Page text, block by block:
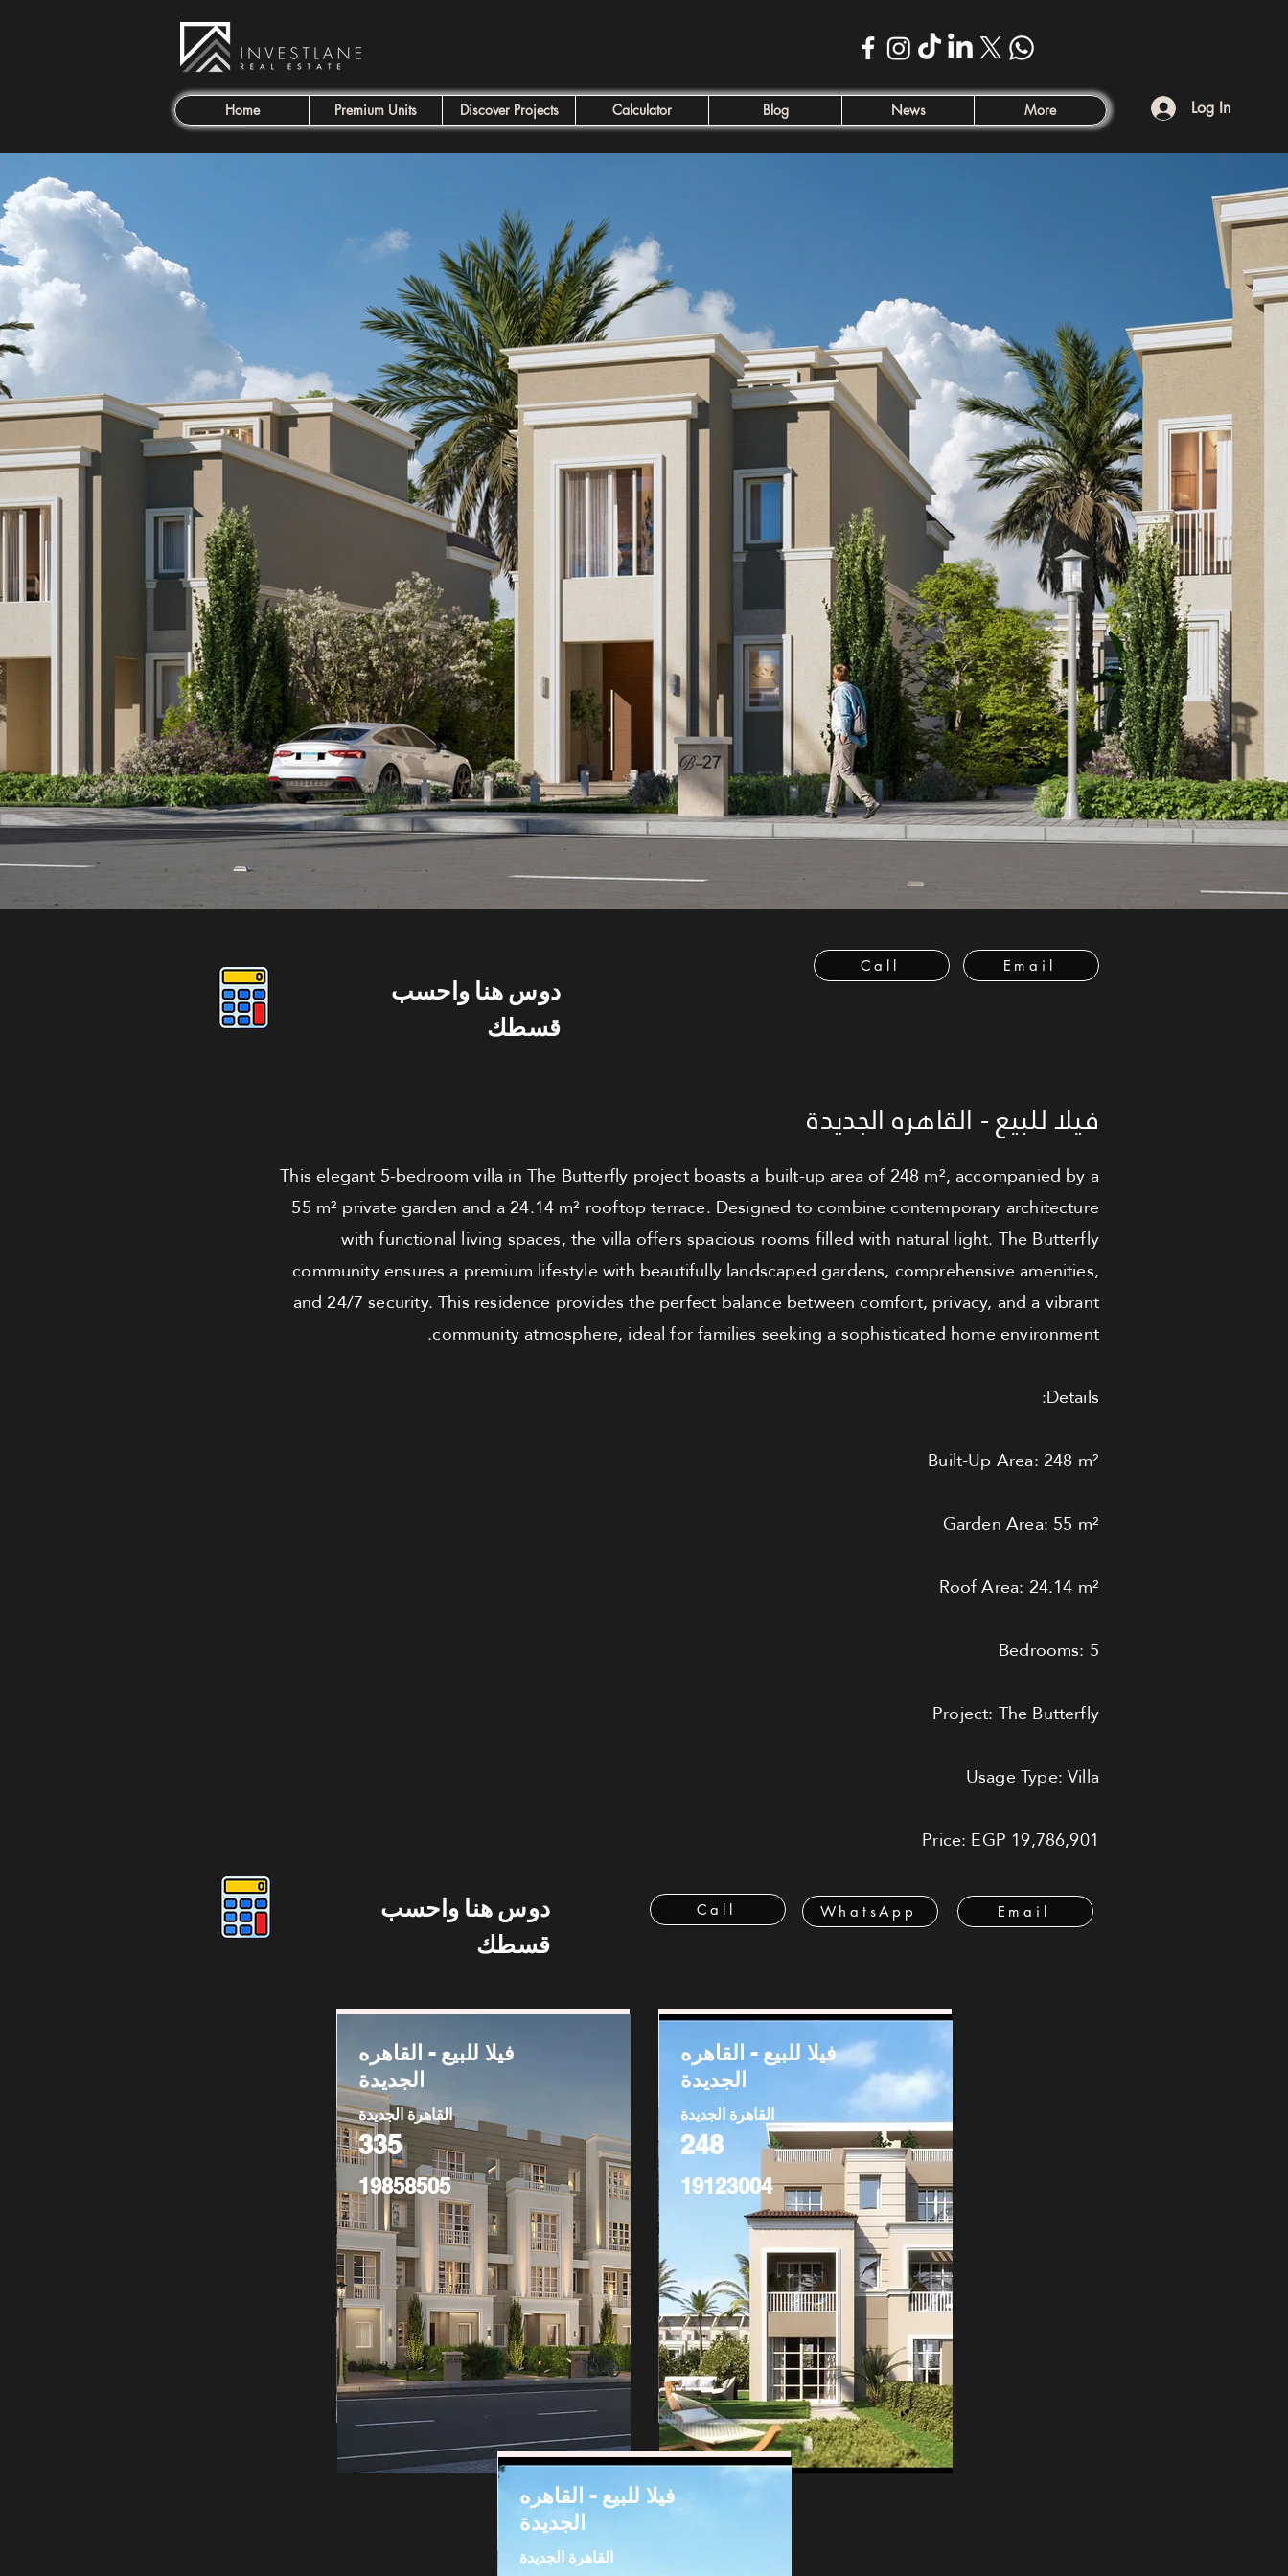
Home Premium Units Discover Projects Calculator Blog News More Log In
دوس هنا واحسب
قسطك
Call Email
فيلا للبيع - القاهره الجديدة
This elegant 5-bedroom villa in The Butterfly project boasts a built-up area of 248 m², accompanied by a
55 m² private garden and a 24.14 m² rooftop terrace. Designed to combine contemporary architecture
with functional living spaces, the villa offers spacious rooms filled with natural light. The Butterfly
community ensures a premium lifestyle with beautifully landscaped gardens, comprehensive amenities,
and 24/7 security. This residence provides the perfect balance between comfort, privacy, and a vibrant
community atmosphere, ideal for families seeking a sophisticated home environment.
Details:
Built-Up Area: 248 m²
Garden Area: 55 m²
Roof Area: 24.14 m²
Bedrooms: 5
Project: The Butterfly
Usage Type: Villa
Price: EGP 19,786,901
دوس هنا واحسب
قسطك
Call WhatsApp Email
فيلا للبيع - القاهره
الجديدة
القاهرة الجديدة
335
19858505
فيلا للبيع - القاهره
الجديدة
القاهرة الجديدة
248
19123004
فيلا للبيع - القاهره
الجديدة
القاهرة الجديدة